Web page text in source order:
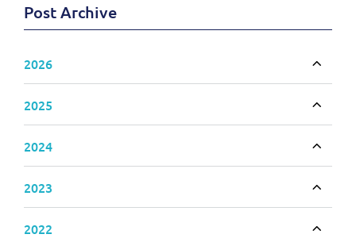
Post Archive
2026
2025
2024
2023
2022